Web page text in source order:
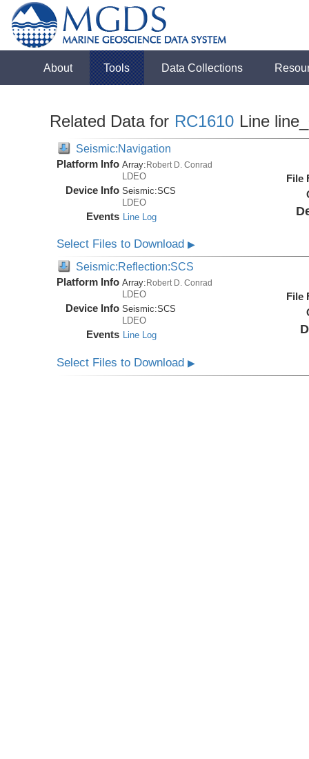
About Tools Data Collections
Related Data for RC1610 Line
Seismic:Navigation
Platform Info Array:Robert D. Conrad
LDEO
Device Info Seismic:SCS
LDEO
Events Line Log
File
Select Files to Download▶
Seismic:Reflection:SCS
Platform Info Array: Robert D. Conrad
LDEO
Device Info Seismic:SCS
LDEO
Events Line Log
File
Select Files to Download▶